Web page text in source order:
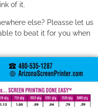
of it.
else? Pleasse let us
to beat it for you when